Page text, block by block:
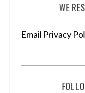
WE
Email Privacy